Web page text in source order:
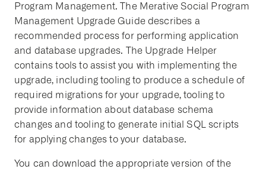
Program Management. The Merative Social Program
Management Upgrade Guide describes a
recommended process for performing application
and database upgrades. The Upgrade Helper
contains tools to assist you with implementing the
upgrade, including tooling to produce a schedule of
required migrations for your upgrade, tooling to
provide information about database schema
changes and tooling to generate initial SQL scripts
for applying changes to your database.
You can download the appropriate version of the